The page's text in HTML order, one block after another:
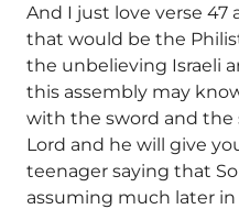
And I just love verse
that would be the
the unbelieving Israeli
this assembly may
with the sword and the
Lord and he will give
teenager saying that
assuming much later